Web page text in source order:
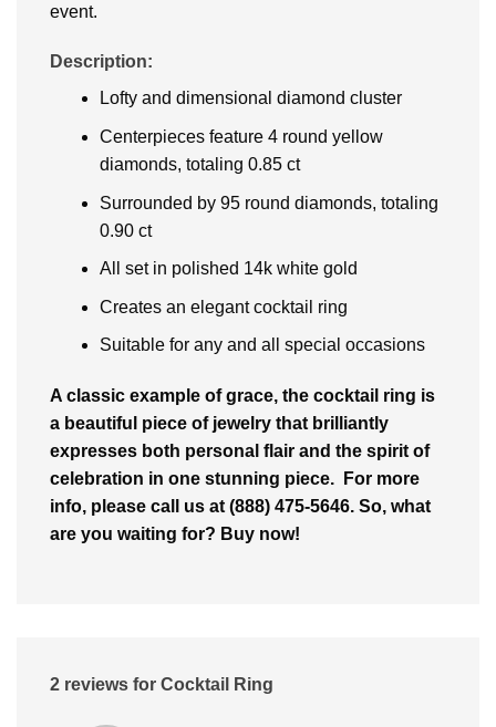
event.
Description:
Lofty and dimensional diamond cluster
Centerpieces feature 4 round yellow
diamonds, totaling 0.85 ct
Surrounded by 95 round diamonds, totaling
0.90 ct
All set in polished 14k white gold
Creates an elegant cocktail ring
Suitable for any and all special occasions
A classic example of grace, the cocktail ring is
a beautiful piece of jewelry that brilliantly
expresses both personal flair and the spirit of
celebration in one stunning piece. For more
info, please call us at (888) 475-5646. So, what
are you waiting for? Buy now!
2 reviews for Cocktail Ring